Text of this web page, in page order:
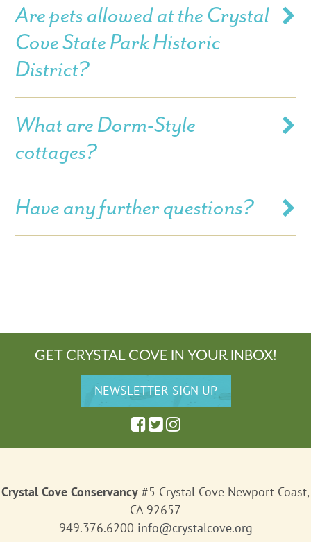
Are pets allowed at the Crystal
Cove State Park Historic
District?
What are Dorm-Style
cottages?
Have any further questions?
GET CRYSTAL COVE IN YOUR INBOX!
Crystal Cove Conservancy #5 Crystal Cove Newport Coast,
CA 92657
949.376.6200 info@crystalcove.org